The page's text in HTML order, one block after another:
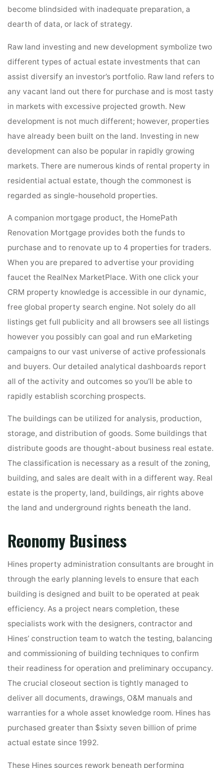
become blindsided with inadequate preparation, a
dearth of data, or lack of strategy.
Raw land investing and new development symbolize two
different types of actual estate investments that can
assist diversify an investor’s portfolio. Raw land refers to
any vacant land out there for purchase and is most tasty
in markets with excessive projected growth. New
development is not much different; however, properties
have already been built on the land. Investing in new
development can also be popular in rapidly growing
markets. There are numerous kinds of rental property in
residential actual estate, though the commonest is
regarded as single-household properties.
A companion mortgage product, the HomePath
Renovation Mortgage provides both the funds to
purchase and to renovate up to 4 properties for traders.
When you are prepared to advertise your providing
faucet the RealNex MarketPlace. With one click your
CRM property knowledge is accessible in our dynamic,
free global property search engine. Not solely do all
listings get full publicity and all browsers see all listings
however you possibly can goal and run eMarketing
campaigns to our vast universe of active professionals
and buyers. Our detailed analytical dashboards report
all of the activity and outcomes so you’ll be able to
rapidly establish scorching prospects.
The buildings can be utilized for analysis, production,
storage, and distribution of goods. Some buildings that
distribute goods are thought-about business real estate.
The classification is necessary as a result of the zoning,
building, and sales are dealt with in a different way. Real
estate is the property, land, buildings, air rights above
the land and underground rights beneath the land.
Reonomy Business
Hines property administration consultants are brought in
through the early planning levels to ensure that each
building is designed and built to be operated at peak
efficiency. As a project nears completion, these
specialists work with the designers, contractor and
Hines’ construction team to watch the testing, balancing
and commissioning of building techniques to confirm
their readiness for operation and preliminary occupancy.
The crucial closeout section is tightly managed to
deliver all documents, drawings, O&M manuals and
warranties for a whole asset knowledge room. Hines has
purchased greater than $sixty seven billion of prime
actual estate since 1992.
These Hines sources rework beneath performing